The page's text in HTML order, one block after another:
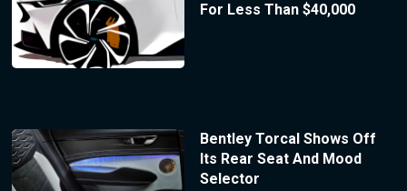
For Less Than $40,000
Bentley Torcal Shows Off
Its Rear Seat And Mood
Selector